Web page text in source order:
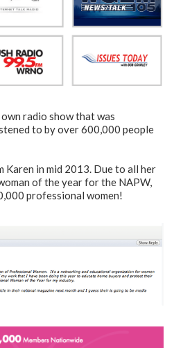
radio show that was
to by over 600,000 people
Karen in mid 2013. Due to all her
of the year for the NAPW,
professional women!